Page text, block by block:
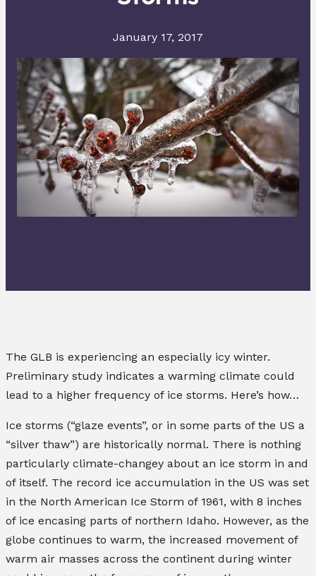
January 17, 2017
The GLB is experiencing an especially icy winter.
Preliminary study indicates a warming climate could
lead to a higher frequency of ice storms. Here’s how…
Ice storms (“glaze events”, or in some parts of the US a
“silver thaw”) are historically normal. There is nothing
particularly climate-changey about an ice storm in and
of itself. The record ice accumulation in the US was set
in the North American Ice Storm of 1961, with 8 inches
of ice encasing parts of northern Idaho. However, as the
globe continues to warm, the increased movement of
warm air masses across the continent during winter